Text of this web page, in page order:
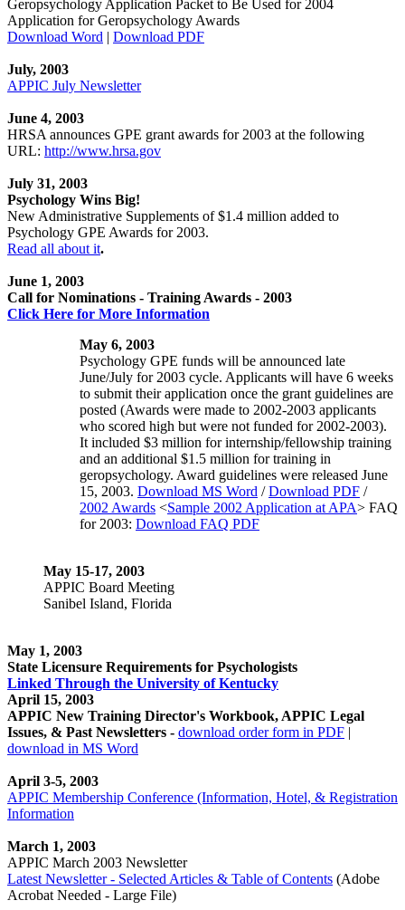
Geropsychology Application Packet to Be Used for 2004
Application for Geropsychology Awards
Download Word | Download PDF
July, 2003
APPIC July Newsletter
June 4, 2003
HRSA announces GPE grant awards for 2003 at the following
URL: http://www.hrsa.gov
July 31, 2003
Psychology Wins Big!
New Administrative Supplements of $1.4 million added to
Psychology GPE Awards for 2003.
Read all about it.
June 1, 2003
Call for Nominations - Training Awards - 2003
Click Here for More Information
May 6, 2003
Psychology GPE funds will be announced late
June/July for 2003 cycle. Applicants will have 6 weeks
to submit their application once the grant guidelines are
posted (Awards were made to 2002-2003 applicants
who scored high but were not funded for 2002-2003).
It included $3 million for internship/fellowship training
and an additional $1.5 million for training in
geropsychology. Award guidelines were released June
15, 2003. Download MS Word /Download PDF /
2002 Awards <Sample 2002 Application at APA> FAQ
for 2003: Download FAQ PDF
May 15-17, 2003
APPIC Board Meeting
Sanibel Island, Florida
May 1, 2003
State Licensure Requirements for Psychologists
Linked Through the University of Kentucky
April 15, 2003
APPIC New Training Director's Workbook, APPIC Legal
Issues, & Past Newsletters - download order form in PDF |
download in MS Word
April 3-5, 2003
APPIC Membership Conference (Information, Hotel, & Registration
Information
March 1, 2003
APPIC March 2003 Newsletter
Latest Newsletter - Selected Articles & Table of Contents (Adobe
Acrobat Needed - Large File)